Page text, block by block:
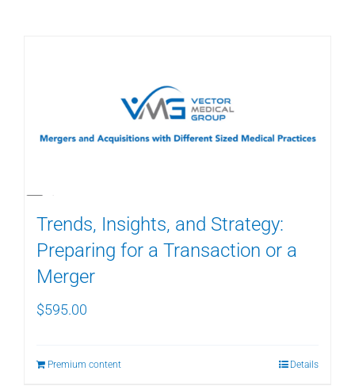
Trends, Insights, and Strategy:
Preparing for a Transaction or a
Merger
$595.00
Premium content Details